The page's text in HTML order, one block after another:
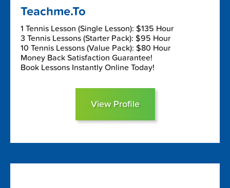
Teachme.To
1 Tennis Lesson (Single Lesson): $135 Hour
3 Tennis Lessons (Starter Pack): $95 Hour
10 Tennis Lessons (Value Pack): $80 Hour
Money Back Satisfaction Guarantee!
Book Lessons Instantly Online Today!
View Profile